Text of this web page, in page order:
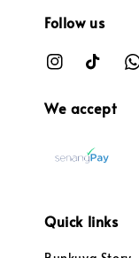
Follow us
We accept
Quick links